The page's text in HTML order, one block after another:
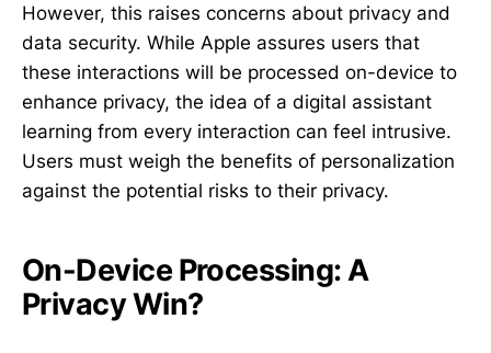
However, this raises concerns about privacy and
data security. While Apple assures users that
these interactions will be processed on-device to
enhance privacy, the idea of a digital assistant
learning from every interaction can feel intrusive.
Users must weigh the benefits of personalization
against the potential risks to their privacy.
On-Device Processing: A
Privacy Win?